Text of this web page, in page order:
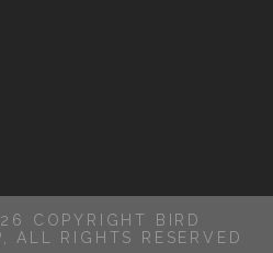
COPYRIGHT BIRD
ALL RIGHTS RESERVED